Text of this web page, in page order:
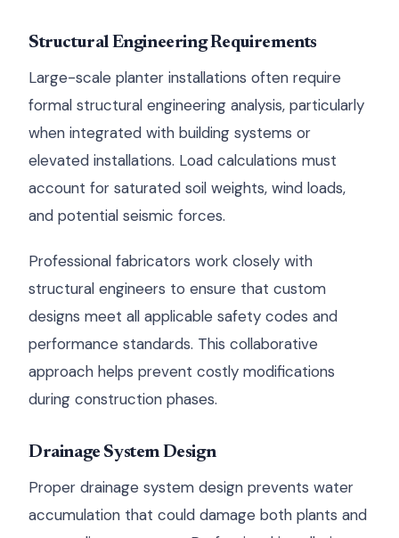
Structural Engineering Requirements
Large-scale planter installations often require
formal structural engineering analysis, particularly
when integrated with building systems or
elevated installations. Load calculations must
account for saturated soil weights, wind loads,
and potential seismic forces.
Professional fabricators work closely with
structural engineers to ensure that custom
designs meet all applicable safety codes and
performance standards. This collaborative
approach helps prevent costly modifications
during construction phases.
Drainage System Design
Proper drainage system design prevents water
accumulation that could damage both plants and